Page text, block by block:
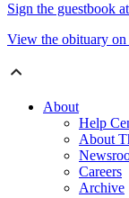
Sign the guestbook
View the obituary
About
Help
About
Careers
Archive